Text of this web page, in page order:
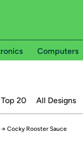
Computers
Top 20 All Designs
→ Cocky Rooster Sauce